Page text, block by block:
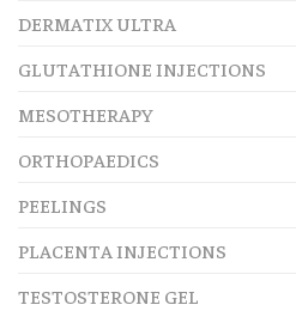
DERMATIX ULTRA
GLUTATHIONE INJECTIONS
MESOTHERAPY
ORTHOPAEDICS
PEELINGS
PLACENTA INJECTIONS
TESTOSTERONE GEL